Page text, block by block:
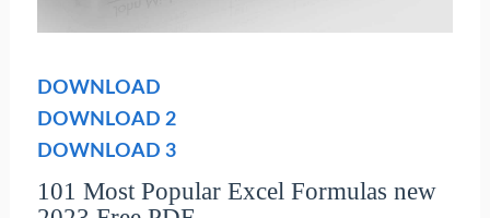
DOWNLOAD
DOWNLOAD 2
DOWNLOAD 3
101 Most Popular Excel Formulas new